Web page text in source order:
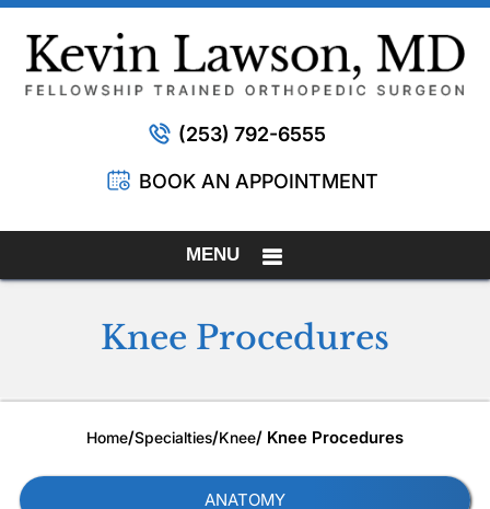
(253) 792-6555
BOOK AN APPOINTMENT
MENU
Knee Procedures
Home/Specialties/Knee/ Knee Procedures
ANATOMY